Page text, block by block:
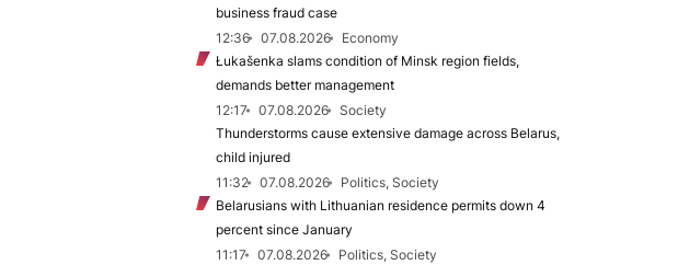
business fraud case
12:36
07.08.2026
Economy
Łukašenka slams condition of Minsk region fields,
demands better management
12:17
07.08.2026
Society
Thunderstorms cause extensive damage across Belarus,
child injured
11:32
07.08.2026
Politics, Society
Belarusians with Lithuanian residence permits down 4
percent since January
11:17
07.08.2026
Politics, Society